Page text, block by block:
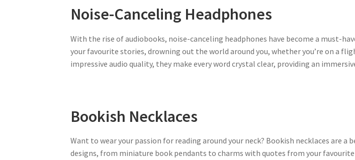
Noise-Canceling Headphones
With the rise of audiobooks, noise-canceling headphones have become a must-
your favourite stories, drowning out the world around you, whether you’re on a
impressive audio quality, they make every word crystal clear, providing an
Bookish Necklaces
Want to wear your passion for reading around your neck? Bookish necklaces are
designs, from miniature book pendants to charms with quotes from your